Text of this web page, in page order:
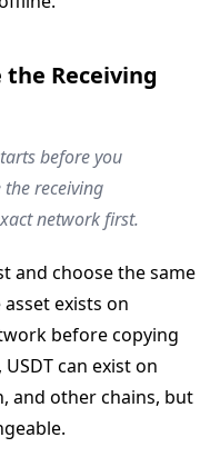
the Receiving
before you
the receiving
network first.
and choose the same
exists on
before copying
can exist on
and other chains, but